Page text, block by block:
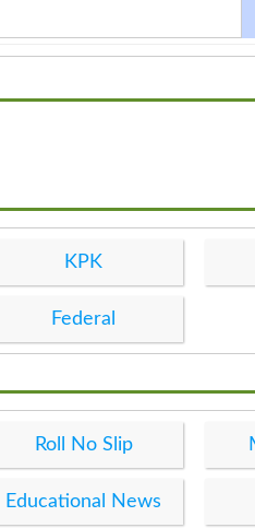
KPK
Federal
Roll No Slip
Educational News